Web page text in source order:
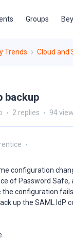
Groups
Trends Cloud and
backup
2 replies 94
configuration
of Password
the configuration fails.
up the SAML